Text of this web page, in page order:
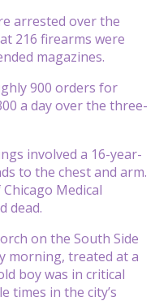
arrested over the
216 firearms were
magazines.
900 orders for
a day over the three-
involved a 16-year-
to the chest and arm.
Medical
dead.
on the South Side
morning, treated at a
boy was in critical
times in the city’s